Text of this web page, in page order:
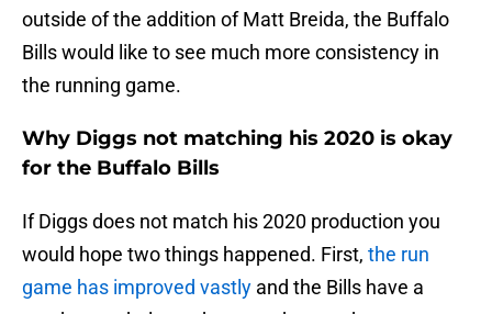
outside of the addition of Matt Breida, the Buffalo
Bills would like to see much more consistency in
the running game.
Why Diggs not matching his 2020 is okay
for the Buffalo Bills
If Diggs does not match his 2020 production you
would hope two things happened. First, the run
game has improved vastly and the Bills have a